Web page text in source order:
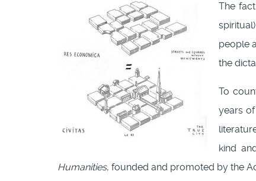
The
people
the
To
years
kind
Humanities, founded and promoted by the